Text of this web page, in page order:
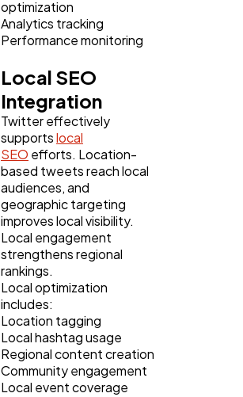
optimization
Analytics tracking
Performance monitoring
Local SEO
Integration
Twitter effectively
supportslocal
SEO efforts. Location-
based tweets reach local
audiences, and
geographic targeting
improves local visibility.
Local engagement
strengthens regional
rankings.
Local optimization
includes:
Location tagging
Local hashtag usage
Regional content creation
Community engagement
Local event coverage